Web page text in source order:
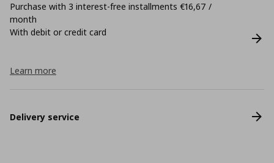
Purchase with 3 interest-free installments €16,67 /
month
With debit or credit card
Learn more
Delivery service